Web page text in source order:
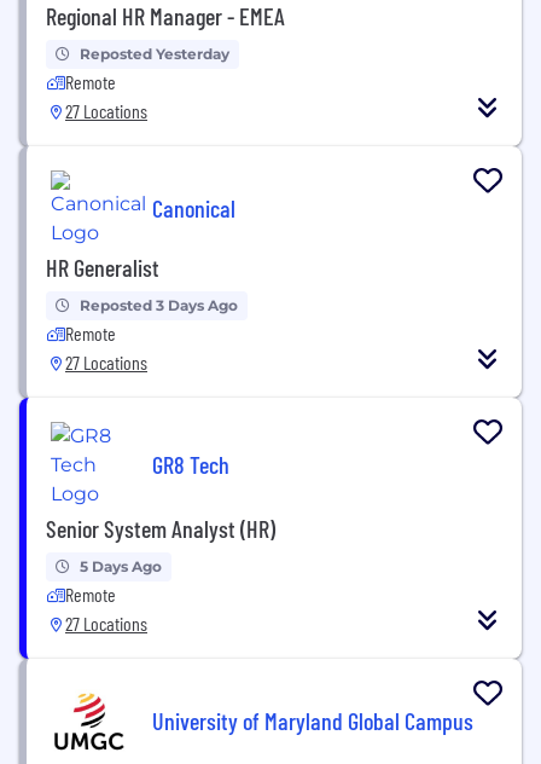
Regional HR Manager - EMEA
Reposted Yesterday
Remote
27 Locations
Canonical
HR Generalist
Reposted 3 Days Ago
Remote
27 Locations
GR8 Tech
Senior System Analyst (HR)
5 Days Ago
Remote
27 Locations
University of Maryland Global Campus